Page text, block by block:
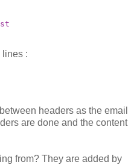
lines :
headers as the email
are done and the content
from? They are added by